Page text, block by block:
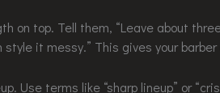
on top. Tell them, “Leave about
it messy.” This gives your
Use terms like “sharp lineup” or